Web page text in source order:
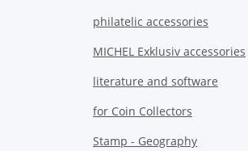
philatelic accessories
MICHEL Exklusiv accessories
literature and software
for Coin Collectors
Stamp - Geography